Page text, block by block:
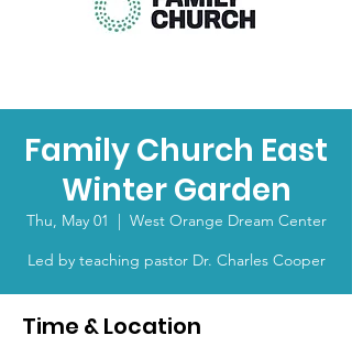
Family Church East
Winter Garden
Thu, May 01
  |
West Orange Dream Center
Led by teaching pastor Dr. Charles Cooper
Time & Location